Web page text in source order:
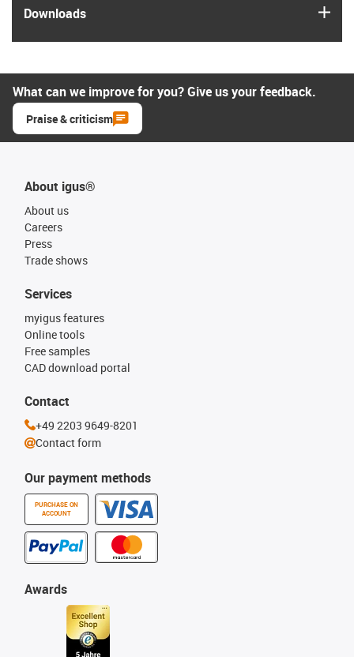
Downloads
What can we improve for you? Give us your feedback.
Praise & criticism
About igus®
About us
Careers
Press
Trade shows
Our payment methods
PURCHASE ON
ACCOUNT
Services
myigus features
Online tools
Free samples
CAD download portal
Awards
Contact
+49 2203 9649-8201
Contact form